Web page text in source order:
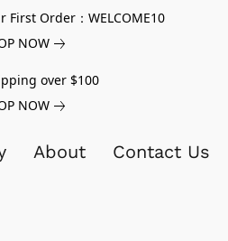
First Order：WELCOME10
NOW
over $100
NOW
About Contact Us